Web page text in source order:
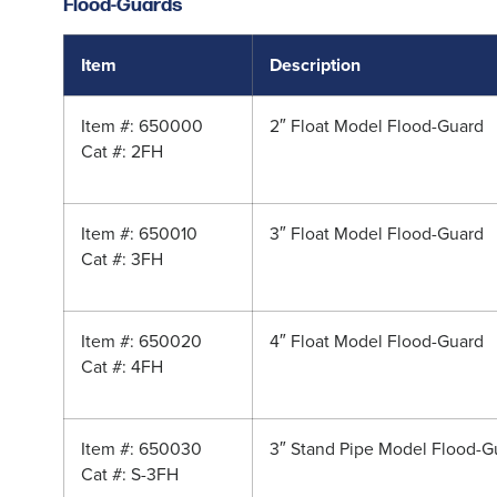
Flood-Guards
Item Description
Item #: 650000
Cat #: 2FH
2″ Float Model Flood-Guard
Item #: 650010
Cat #: 3FH
3″ Float Model Flood-Guard
Item #: 650020
Cat #: 4FH
4″ Float Model Flood-Guard
Item #: 650030
Cat #: S-3FH
3″ Stand Pipe Model Flood-